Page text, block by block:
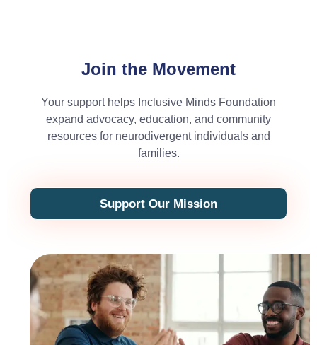
Join the Movement
Your support helps Inclusive Minds Foundation
expand advocacy, education, and community
resources for neurodivergent individuals and
families.
Support Our Mission